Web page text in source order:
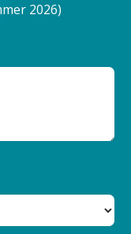
2026)